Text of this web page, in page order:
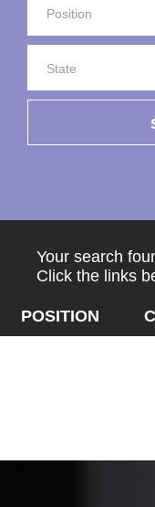
Position
State
Your search
Click the links
POSITION